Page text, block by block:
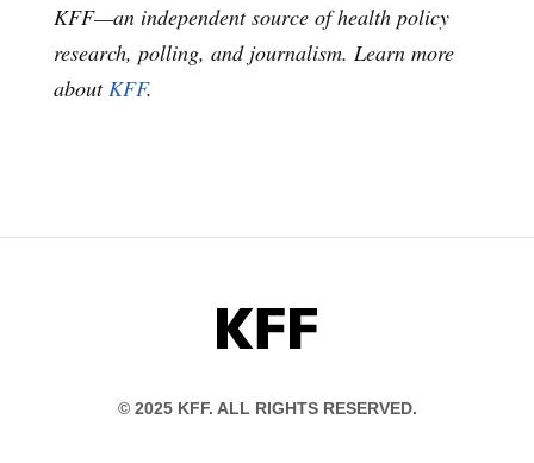
KFF—an independent source of health policy
research, polling, and journalism. Learn more
aboutKFF.
KFF
© 2025 KFF. ALL RIGHTS RESERVED.